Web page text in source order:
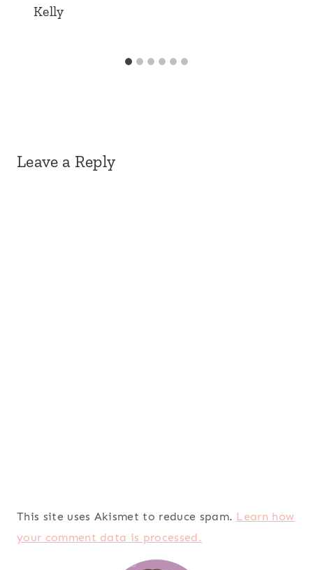
Kelly
Leave a Reply
This site uses Akismet to reduce spam. Learn how
your comment data is processed.